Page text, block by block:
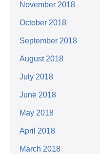
November 2018
October 2018
September 2018
August 2018
July 2018
June 2018
May 2018
April 2018
March 2018